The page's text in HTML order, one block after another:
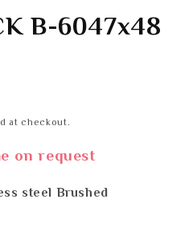
B-6047x48
at checkout.
on request
steel Brushed